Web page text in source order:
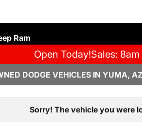
Ram
Open Today!Sales:
DODGE VEHICLES IN YUMA, AZ
Sorry! The vehicle you were